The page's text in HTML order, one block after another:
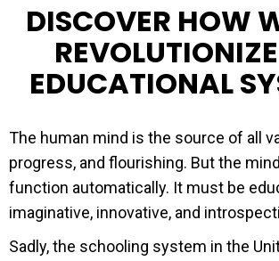
DISCOVER HOW
EDUCATIONAL
The human mind is the source of all
progress, and flourishing. But the
function automatically. It must be
imaginative, innovative, and
Sadly, the schooling system in the